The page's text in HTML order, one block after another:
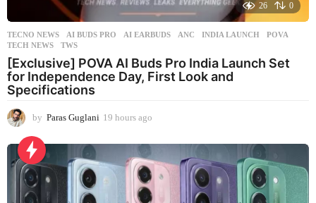
26 0
TECNO NEWS AI BUDS PRO ,AI EARBUDS ,ANC ,INDIA LAUNCH ,POVA
TECH NEWS
,TWS
[Exclusive] POVA AI Buds Pro India Launch Set
for Independence Day, First Look and
Specifications
by Paras Guglani 19 hours ago
h